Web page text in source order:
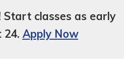
classes as early
24. Apply Now